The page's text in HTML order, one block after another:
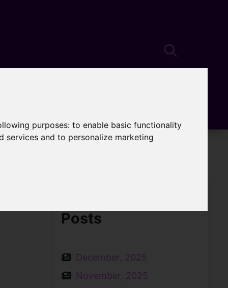
purposes:to enable basic functionality
services and to personalize marketing
Posts
December, 2025
November, 2025